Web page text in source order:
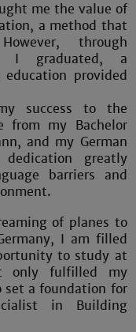
me the value of
a method that
through
I graduated, a
provided
success to the
from my Bachelor
and my German
greatly
barriers and
of planes to
I am filled
to study at
only fulfilled my
set a foundation for
in Building